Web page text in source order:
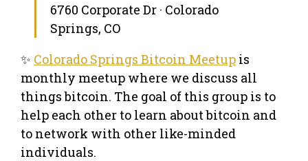
6760 Corporate Dr · Colorado
Springs, CO
✨ Colorado Springs Bitcoin Meetup is
monthly meetup where we discuss all
things bitcoin. The goal of this group is to
help each other to learn about bitcoin and
to network with other like-minded
individuals.